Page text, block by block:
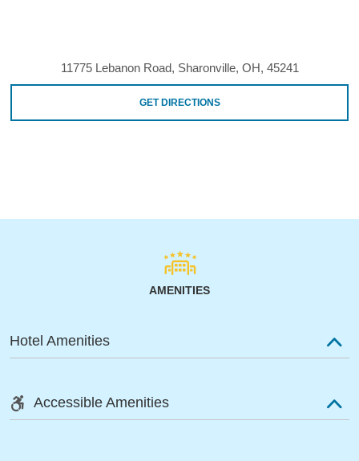
11775 Lebanon Road, Sharonville, OH, 45241
GET DIRECTIONS
AMENITIES
Hotel Amenities
Accessible Amenities